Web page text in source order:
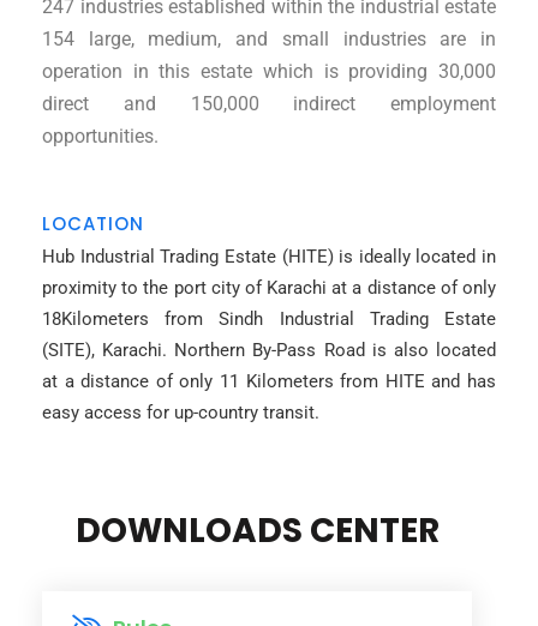
247 industries established within the industrial estate
154 large, medium, and small industries are in
operation in this estate which is providing 30,000
direct and 150,000 indirect employment
opportunities.
LOCATION
Hub Industrial Trading Estate (HITE) is ideally located in
proximity to the port city of Karachi at a distance of only
18Kilometers from Sindh Industrial Trading Estate
(SITE), Karachi. Northern By-Pass Road is also located
at a distance of only 11 Kilometers from HITE and has
easy access for up-country transit.
DOWNLOADS CENTER